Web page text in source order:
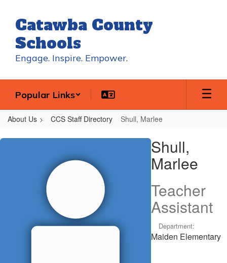
main
content
Catawba County
Schools
Engage. Inspire. Empower.
Popular Links
About Us CCS Staff Directory Shull, Marlee
Shull,
Shull,
Marlee
Teacher
Assistant
Department:
Maiden Elementary